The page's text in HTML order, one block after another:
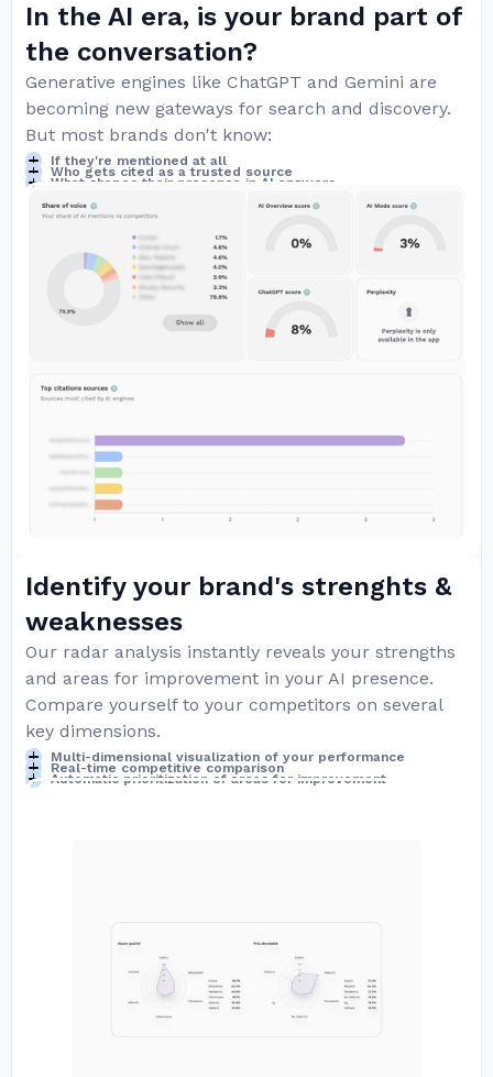
In the AI era, is your brand part of
the conversation?
Generative engines like ChatGPT and Gemini are
becoming new gateways for search and discovery.
But most brands don't know:
If they're mentioned at all
Who gets cited as a trusted source
What shapes their presence in AI answers
Identify your brand's strenghts &
weaknesses
Our radar analysis instantly reveals your strengths
and areas for improvement in your AI presence.
Compare yourself to your competitors on several
key dimensions.
Multi-dimensional visualization of your performance
Real-time competitive comparison
Automatic prioritization of areas for improvement